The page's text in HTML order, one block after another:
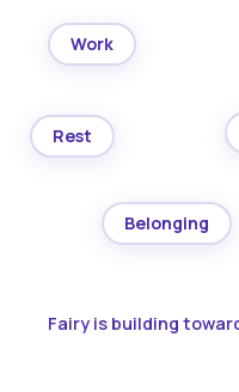
Work
Rest
Belonging
Fairy is building